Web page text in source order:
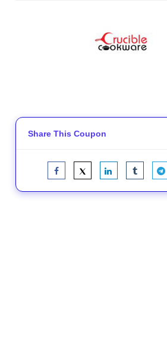
Share This Coupon